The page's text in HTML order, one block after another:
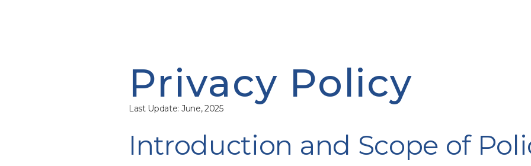
Privacy Policy
Last Update: June, 2025
Introduction and Scope of